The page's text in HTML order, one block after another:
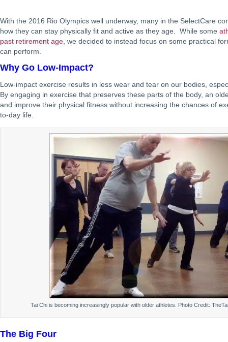
With the 2016 Rio Olympics well underway, many in the SelectCare
how they can stay physically fit and active as they age. While some
past retirement age, we decided to instead focus on some practical
can perform.
Why Go Low-Impact?
Low-impact exercise results in less wear and tear on our bodies,
By engaging in exercise that preserves these parts of the body, an
and improve their physical fitness without increasing the chances of
to-day life.
Tai Chi is becoming increasingly popular with older athletes. Photo Credit:
The Big Four